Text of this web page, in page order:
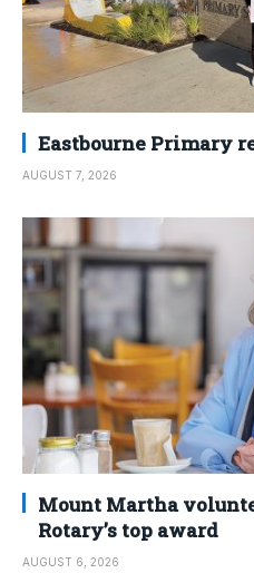
Eastbourne Primary
AUGUST 7, 2026
Mount Martha
Rotary’s top award
AUGUST 6, 2026